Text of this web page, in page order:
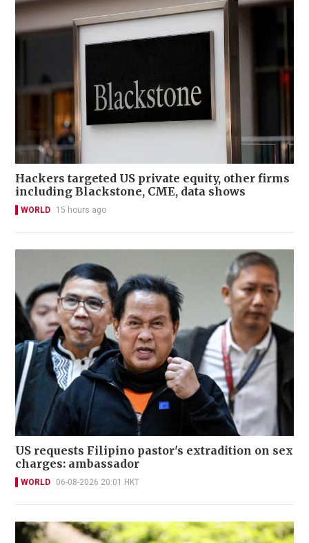
Hackers targeted US private equity, other firms
including Blackstone, CME, data shows
WORLD 15 hours ago
US requests Filipino pastor's extradition on sex
charges: ambassador
WORLD 06-08-2026 20:01 HKT